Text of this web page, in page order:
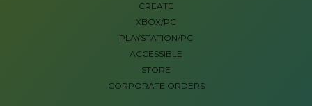
CREATE
XBOX/PC
PLAYSTATION/PC
ACCESSIBLE
STORE
CORPORATE ORDERS